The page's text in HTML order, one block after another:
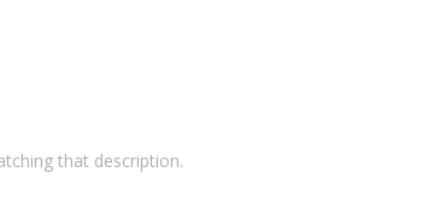
that description.